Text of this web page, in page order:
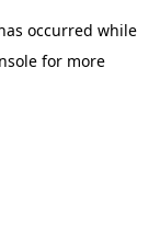
occurred while
for more